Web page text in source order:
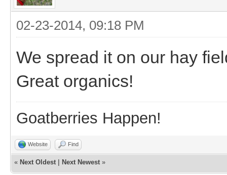
02-23-2014, 09:18 PM
We spread it on our hay
Great organics!
Goatberries Happen!
Website Find
« Next Oldest Next Newest »